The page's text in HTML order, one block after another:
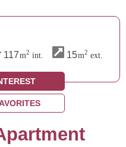
117m2 int. 15m2 ext.